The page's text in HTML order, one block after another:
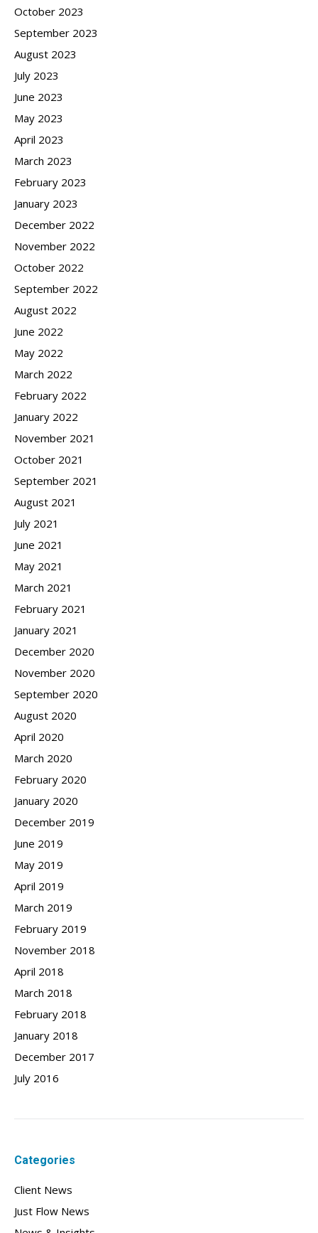
October 2023
September 2023
August 2023
July 2023
June 2023
May 2023
April 2023
March 2023
February 2023
January 2023
December 2022
November 2022
October 2022
September 2022
August 2022
June 2022
May 2022
March 2022
February 2022
January 2022
November 2021
October 2021
September 2021
August 2021
July 2021
June 2021
May 2021
March 2021
February 2021
January 2021
December 2020
November 2020
September 2020
August 2020
April 2020
March 2020
February 2020
January 2020
December 2019
June 2019
May 2019
April 2019
March 2019
February 2019
November 2018
April 2018
March 2018
February 2018
January 2018
December 2017
July 2016
Categories
Client News
Just Flow News